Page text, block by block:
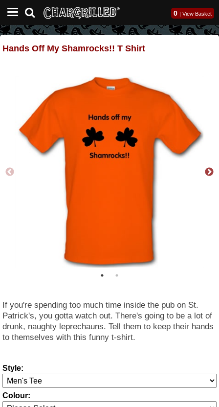
0 | View Basket
Hands Off My Shamrocks!! T Shirt
If you're spending too much time inside the pub on St.
Patrick's, you gotta watch out. There's going to be a lot of
drunk, naughty leprechauns. Tell them to keep their hands
to themselves with this funny t-shirt.
Style:
Colour: